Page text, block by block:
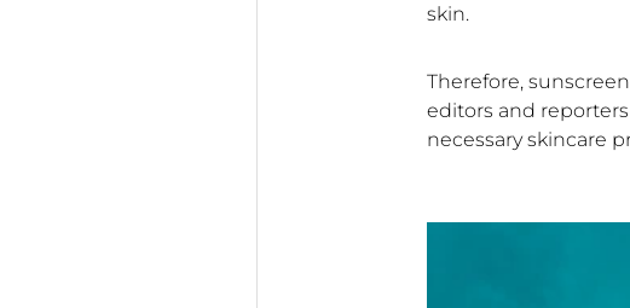
skin.
Therefore,
editors and
necessary skincare